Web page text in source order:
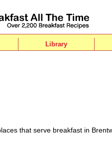
Library
that serve breakfast in